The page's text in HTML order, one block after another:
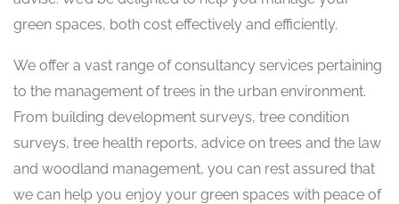
green spaces, both cost effectively and efficiently.
We offer a vast range of consultancy services pertaining
to the management of trees in the urban environment.
From building development surveys, tree condition
surveys, tree health reports, advice on trees and the law
and woodland management, you can rest assured that
we can help you enjoy your green spaces with peace of